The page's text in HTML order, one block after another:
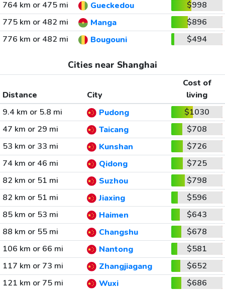
764 km or 475 mi
Gueckedou
$998
775 km or 482 mi
Manga
$896
776 km or 482 mi
Bougouni $494
Cities near Shanghai
Distance City
Cost of
living
9.4 km or 5.8 mi
Pudong
$1030
47 km or 29 mi
Taicang
$708
53 km or 33 mi
Kunshan
$726
74 km or 46 mi
Qidong
$725
82 km or 51 mi
Suzhou
$798
82 km or 51 mi
Jiaxing
$596
85 km or 53 mi
Haimen
$643
88 km or 55 mi
Changshu
$678
106 km or 66 mi
Nantong
$581
117 km or 73 mi
Zhangjiagang
$652
121 km or 75 mi
Wuxi
$686